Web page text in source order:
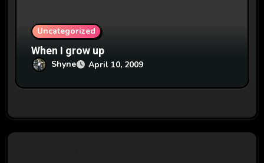
Uncategorized
When I grow up
Shyne April 10, 2009